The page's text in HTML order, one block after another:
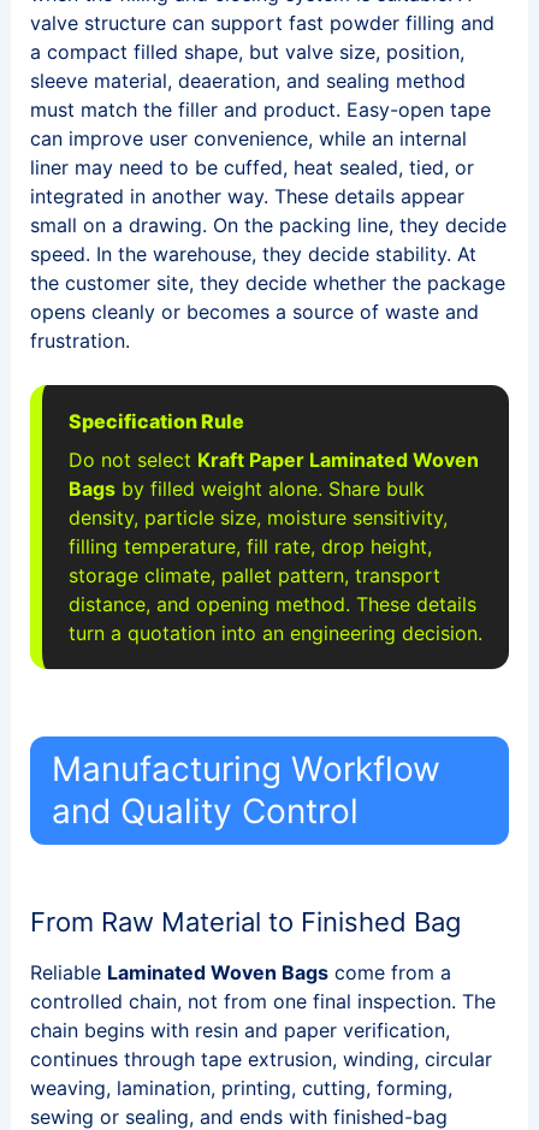
valve structure can support fast powder filling and
a compact filled shape, but valve size, position,
sleeve material, deaeration, and sealing method
must match the filler and product. Easy-open tape
can improve user convenience, while an internal
liner may need to be cuffed, heat sealed, tied, or
integrated in another way. These details appear
small on a drawing. On the packing line, they decide
speed. In the warehouse, they decide stability. At
the customer site, they decide whether the package
opens cleanly or becomes a source of waste and
frustration.
Specification Rule
Do not select Kraft Paper Laminated Woven
Bagsby filled weight alone. Share bulk
density, particle size, moisture sensitivity,
filling temperature, fill rate, drop height,
storage climate, pallet pattern, transport
distance, and opening method. These details
turn a quotation into an engineering decision.
Manufacturing Workflow
and Quality Control
From Raw Material to Finished Bag
Reliable Laminated Woven Bagscome from a
controlled chain, not from one final inspection. The
chain begins with resin and paper verification,
continues through tape extrusion, winding, circular
weaving, lamination, printing, cutting, forming,
sewing or sealing, and ends with finished-bag